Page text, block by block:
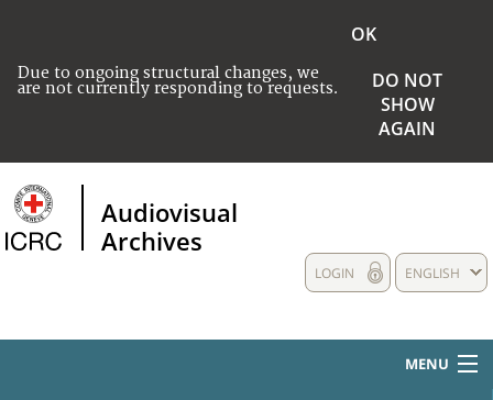
Due to ongoing structural changes, we
are not currently responding to requests.
OK
DO NOT
SHOW
AGAIN
Audiovisual
Archives
ENGLISH
LOGIN
MENU